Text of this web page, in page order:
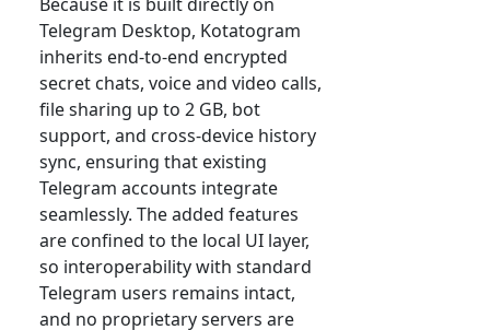
Because it is built directly on
Telegram Desktop, Kotatogram
inherits end-to-end encrypted
secret chats, voice and video calls,
file sharing up to 2 GB, bot
support, and cross-device history
sync, ensuring that existing
Telegram accounts integrate
seamlessly. The added features
are confined to the local UI layer,
so interoperability with standard
Telegram users remains intact,
and no proprietary servers are